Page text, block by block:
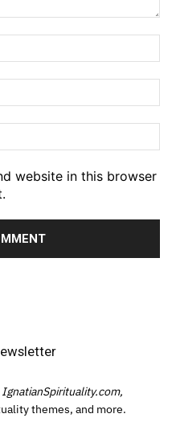
website in this browser
IgnatianSpirituality.com,
themes, and more.